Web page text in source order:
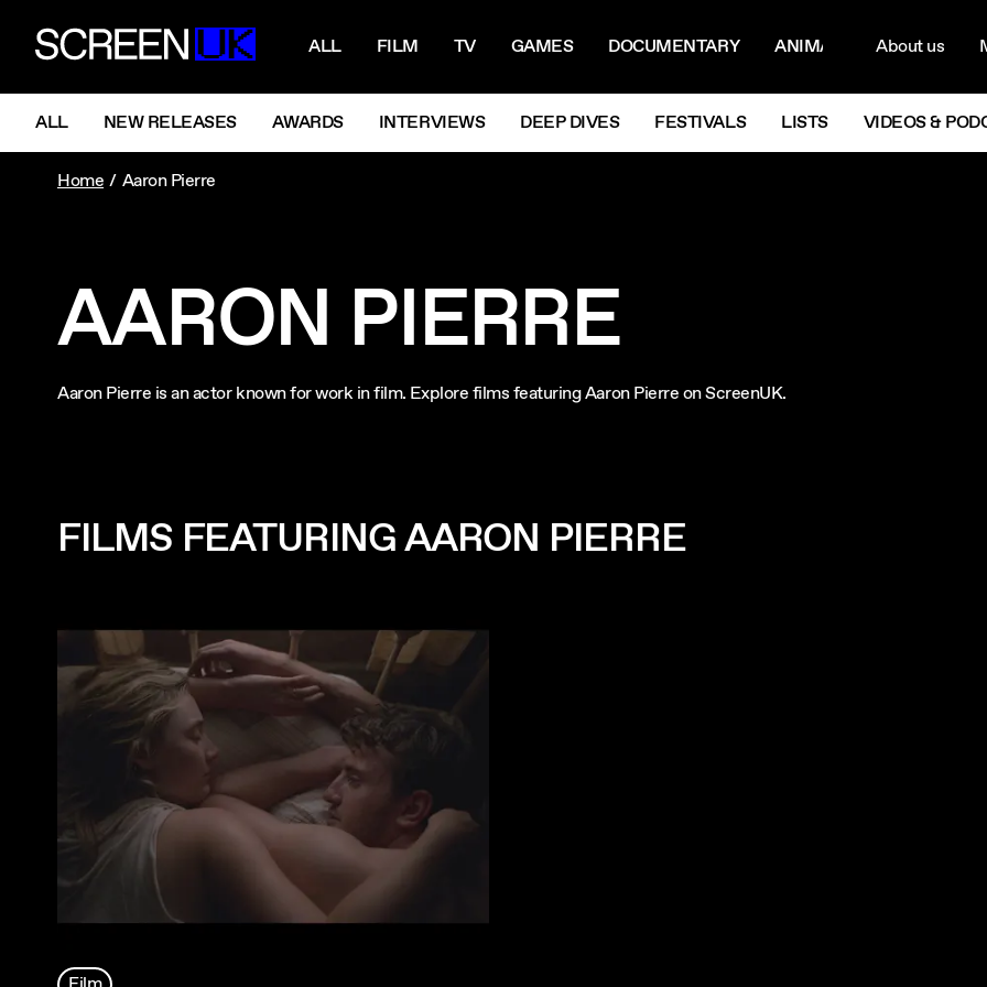
ScreenUK ALL FILM TV GAMES DOCUMENTARY ANIMATIONNextAbout us
NAVIGATION MENU
ALL NEW RELEASES AWARDS INTERVIEWS DEEP DIVES FESTIVALS LISTS VIDEOS &
Home Aaron Pierre
AARON PIERRE
Aaron Pierre is an actor known for work in film. Explore films featuring Aaron Pierre on ScreenUK.
FILMS FEATURING AARON PIERRE